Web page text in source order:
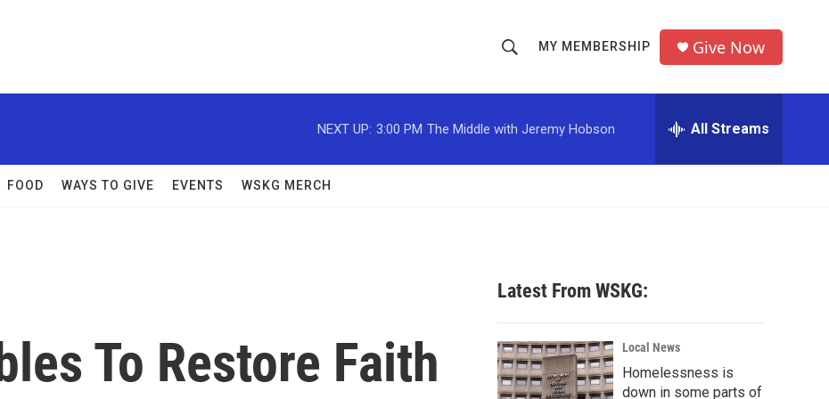
h
o
w
c
h
r
MY MEMBERSHIP Give Now
NEXT UP: 3:00 PM The Middle with Jeremy Hobson All Streams
FOOD WAYS TO GIVE EVENTS WSKG MERCH
To Restore Faith
Latest From WSKG:
Local News
Homelessness is
down in some parts of